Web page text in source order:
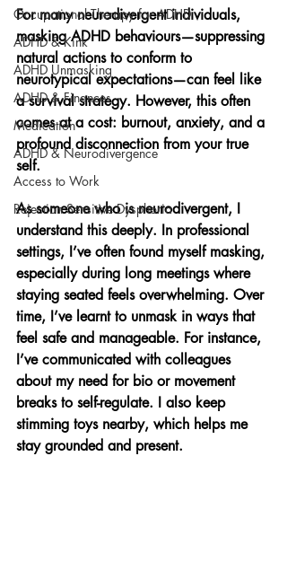
Occupational Therapy for ADHD
ADHD & Kink
ADHD Unmasking
ADHD & Finances
Medication
ADHD & Neurodivergence
Access to Work
Rejection Sensitive Dysphoria
For many neurodivergent individuals,
masking ADHD behaviours—suppressing
natural actions to conform to
neurotypical expectations—can feel like
a survival strategy. However, this often
comes at a cost: burnout, anxiety, and a
profound disconnection from your true
self.
As someone who is neurodivergent, I
understand this deeply. In professional
settings, I’ve often found myself masking,
especially during long meetings where
staying seated feels overwhelming. Over
time, I’ve learnt to unmask in ways that
feel safe and manageable. For instance,
I’ve communicated with colleagues
about my need for bio or movement
breaks to self-regulate. I also keep
stimming toys nearby, which helps me
stay grounded and present.